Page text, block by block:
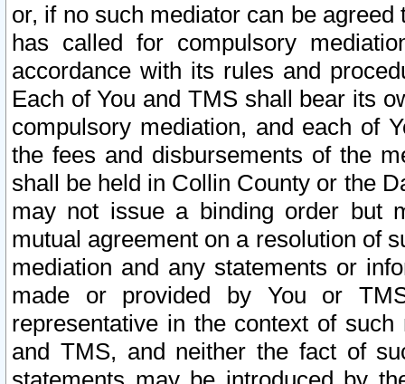
or, if no such mediator can be
has called for compulsory
accordance with its rules and
Each of You and TMS shall bear its
compulsory mediation, and each of
the fees and disbursements of the
shall be held in Collin County or the
may not issue a binding order but
mutual agreement on a resolution of
mediation and any statements or
made or provided by You or
representative in the context of
and TMS, and neither the fact of